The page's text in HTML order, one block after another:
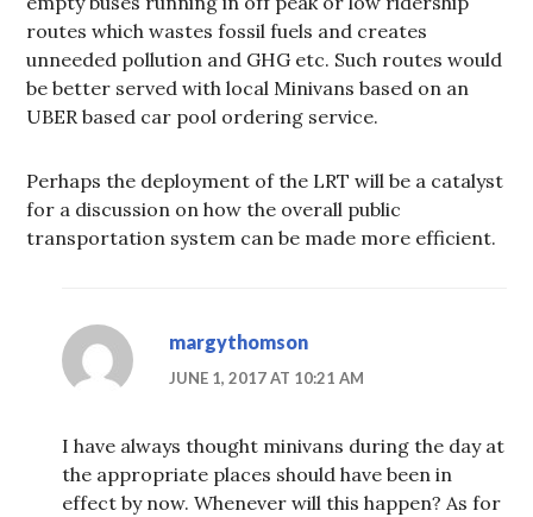
routes which wastes fossil fuels and creates
unneeded pollution and GHG etc. Such routes would
be better served with local Minivans based on an
UBER based car pool ordering service.
Perhaps the deployment of the LRT will be a catalyst
for a discussion on how the overall public
transportation system can be made more efficient.
margythomson
JUNE 1, 2017 AT 10:21 AM
I have always thought minivans during the day at
the appropriate places should have been in
effect by now. Whenever will this happen? As for